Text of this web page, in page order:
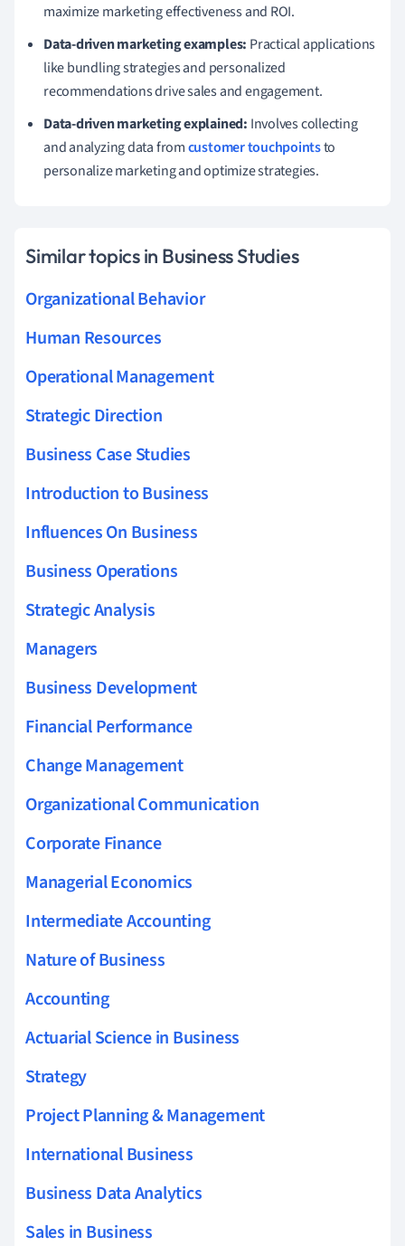
maximize marketing effectiveness and ROI.
Data-driven marketing examples: Practical applications
like bundling strategies and personalized
recommendations drive sales and engagement.
Data-driven marketing explained: Involves collecting
and analyzing data fromcustomer touchpointsto
personalize marketing and optimize strategies.
Similar topics in Business Studies
Organizational Behavior
Human Resources
Operational Management
Strategic Direction
Business Case Studies
Introduction to Business
Influences On Business
Business Operations
Strategic Analysis
Managers
Business Development
Financial Performance
Change Management
Organizational Communication
Corporate Finance
Managerial Economics
Intermediate Accounting
Nature of Business
Accounting
Actuarial Science in Business
Strategy
Project Planning & Management
International Business
Business Data Analytics
Sales in Business